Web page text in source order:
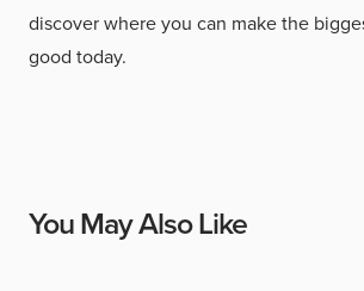
discover where you can make the
good today.
You May Also Like